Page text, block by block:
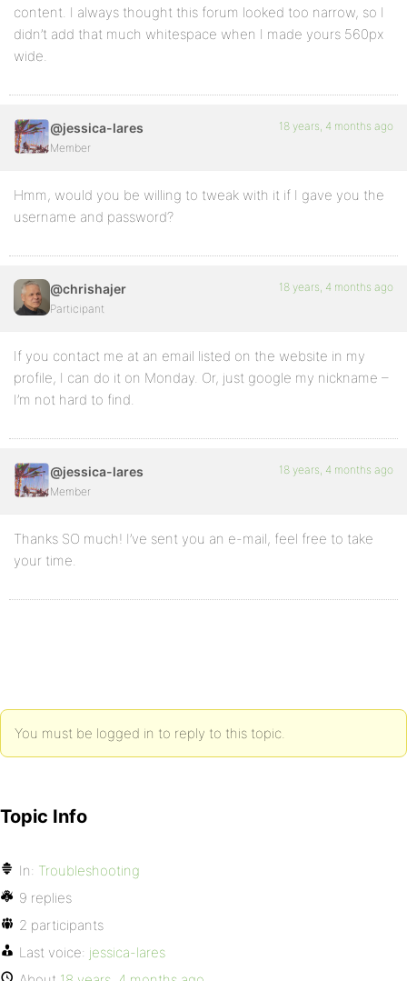
content. I always thought this forum looked too narrow, so I
didn’t add that much whitespace when I made yours 560px
wide.
@jessica-lares
Member
18 years, 4 months ago
Hmm, would you be willing to tweak with it if I gave you the
username and password?
@chrishajer
Participant
18 years, 4 months ago
If you contact me at an email listed on the website in my
profile, I can do it on Monday. Or, just google my nickname –
I’m not hard to find.
@jessica-lares
Member
18 years, 4 months ago
Thanks SO much! I’ve sent you an e-mail, feel free to take
your time.
You must be logged in to reply to this topic.
Topic Info
In: Troubleshooting
9 replies
2 participants
Last voice: jessica-lares